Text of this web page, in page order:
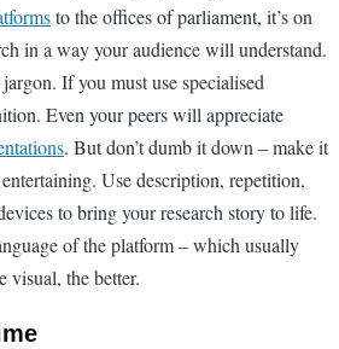
to the offices of parliament, it’s on
in a way your audience will understand.
If you must use specialised
Even your peers will appreciate
. But don’t dumb it down – make it
Use description, repetition,
to bring your research story to life.
of the platform – which usually
visual, the better.